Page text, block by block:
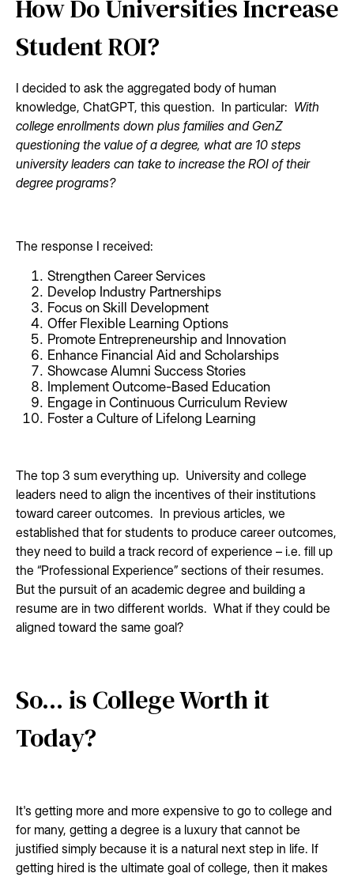
How Do Universities Increase
Student ROI?
I decided to ask the aggregated body of human
knowledge, ChatGPT, this question. In particular: With
college enrollments down plus families and GenZ
questioning the value of a degree, what are 10 steps
university leaders can take to increase the ROI of their
degree programs?
The response I received:
Strengthen Career Services
Develop Industry Partnerships
Focus on Skill Development
Offer Flexible Learning Options
Promote Entrepreneurship and Innovation
Enhance Financial Aid and Scholarships
Showcase Alumni Success Stories
Implement Outcome-Based Education
Engage in Continuous Curriculum Review
Foster a Culture of Lifelong Learning
The top 3 sum everything up. University and college
leaders need to align the incentives of their institutions
toward career outcomes. In previous articles, we
established that for students to produce career outcomes,
they need to build a track record of experience – i.e. fill up
the “Professional Experience” sections of their resumes.
But the pursuit of an academic degree and building a
resume are in two different worlds. What if they could be
aligned toward the same goal?
So... is College Worth it
Today?
It's getting more and more expensive to go to college and
for many, getting a degree is a luxury that cannot be
justified simply because it is a natural next step in life. If
getting hired is the ultimate goal of college, then it makes